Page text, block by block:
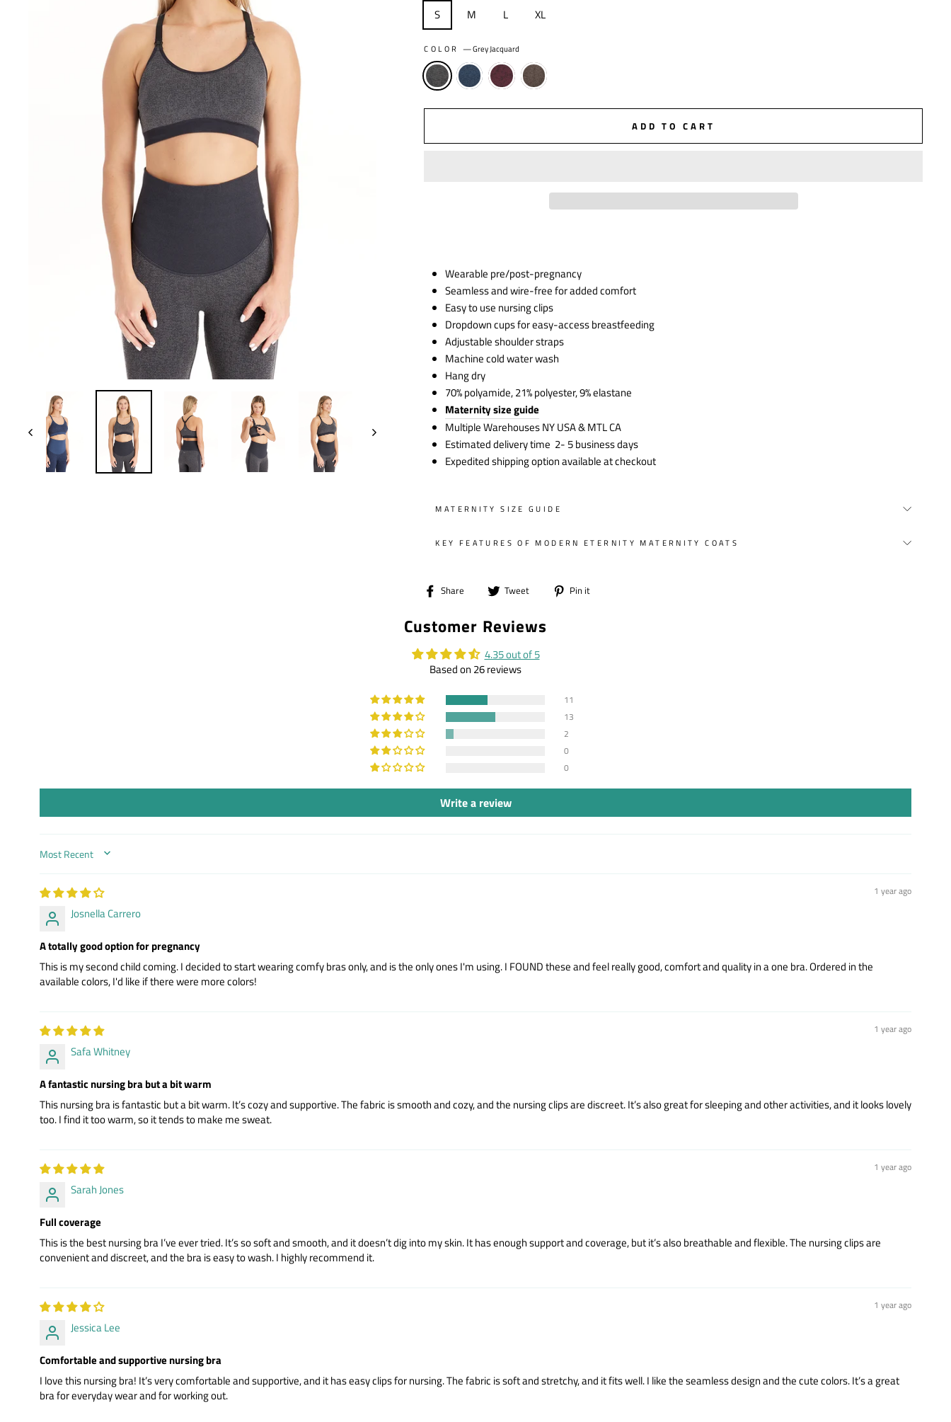
S M L XL
COLOR —Grey Jacquard
ADD TO CART
Wearable pre/post-pregnancy
Seamless and wire-free for added comfort
Easy to use nursing clips
Dropdown cups for easy-access breastfeeding
Adjustable shoulder straps
Machine cold water wash
Hang dry
70% polyamide, 21% polyester, 9% elastane
Maternity size guide
Multiple Warehouses NY USA & MTL CA
Estimated delivery time 2- 5 business days
Expedited shipping option available at checkout
MATERNITY SIZE GUIDE
KEY FEATURES OF MODERN ETERNITY MATERNITY COATS
Share
Share
Facebook
Tweet
Tweet
Twitter
Pin it
Customer Reviews
4.35 out of 5
Based on 26 reviews
11
13
2
0
0
Write a review
SORT BY
1 year ago
Josnella Carrero
A totally good option for pregnancy
This is my second child coming. I decided to start wearing comfy bras only, and is the only ones I'm using. I FOUND these and feel really good, comfort and quality in a one bra. Ordered in the
available colors, I'd like if there were more colors!
1 year ago
Safa Whitney
A fantastic nursing bra but a bit warm
This nursing bra is fantastic but a bit warm. It’s cozy and supportive. The fabric is smooth and cozy, and the nursing clips are discreet. It’s also great for sleeping and other activities, and it looks lovely
too. I find it too warm, so it tends to make me sweat.
1 year ago
Sarah Jones
Full coverage
This is the best nursing bra I’ve ever tried. It’s so soft and smooth, and it doesn’t dig into my skin. It has enough support and coverage, but it’s also breathable and flexible. The nursing clips are
convenient and discreet, and the bra is easy to wash. I highly recommend it.
1 year ago
Jessica Lee
Comfortable and supportive nursing bra
I love this nursing bra! It’s very comfortable and supportive, and it has easy clips for nursing. The fabric is soft and stretchy, and it fits well. I like the seamless design and the cute colors. It’s a great
bra for everyday wear and for working out.